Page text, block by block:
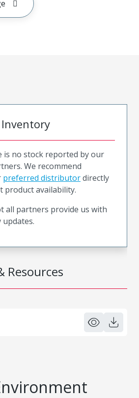
Resources
is no stock reported by our
We recommend
preferred distributordirectly
product availability.
all partners provide us with